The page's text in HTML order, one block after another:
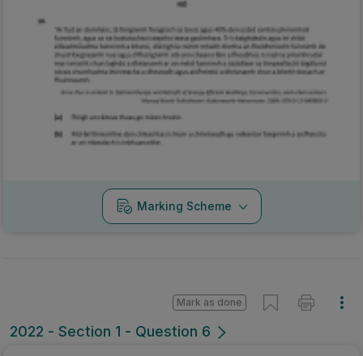
Marking Scheme
2022 - Section 1 - Question 6
Mark as done